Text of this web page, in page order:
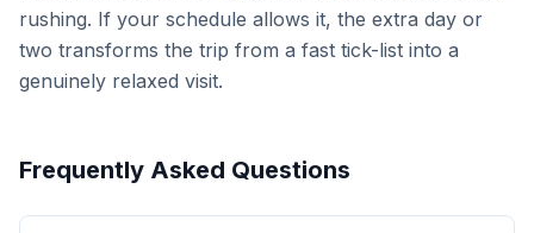
rushing. If your schedule allows it, the extra day or
two transforms the trip from a fast tick-list into a
genuinely relaxed visit.
Frequently Asked Questions